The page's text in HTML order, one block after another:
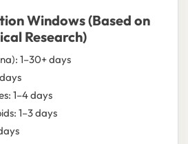
Windows (Based on
Research)
1–30+ days
1–4 days
1–3 days